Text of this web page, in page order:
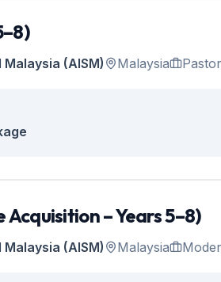
(AISM) Malaysia
– Years 5–8)
(AISM) Malaysia